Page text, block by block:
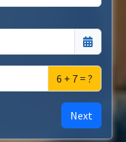
6 + 7 = ?
Next